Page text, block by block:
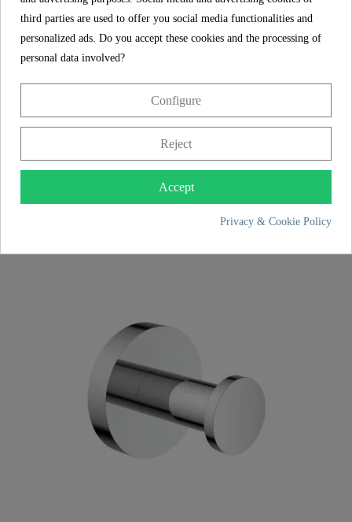
LONDON toilet roll holder, chrome
third parties are used to offer you social media functionalities and
personalized ads. Do you accept these cookies and the processing of
personal data involved?
Configure
Reject
Accept
Privacy & Cookie Policy